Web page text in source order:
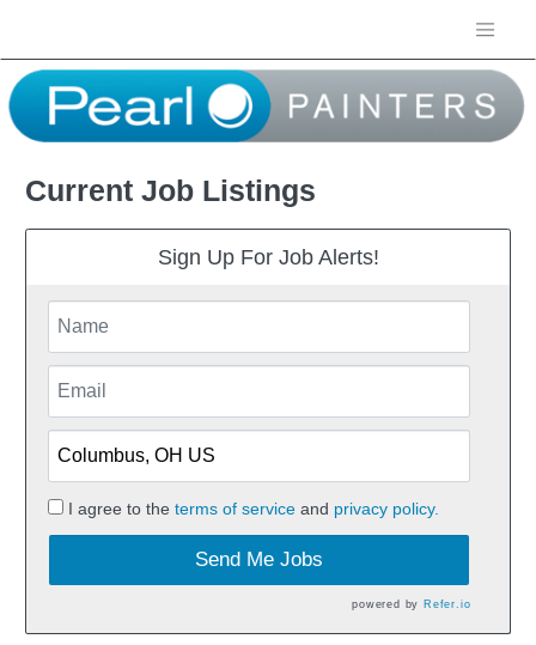
Current Job Listings
Sign Up For Job Alerts!
I agree to the terms of serviceand privacy policy.
Send Me Jobs
powered by Refer.io